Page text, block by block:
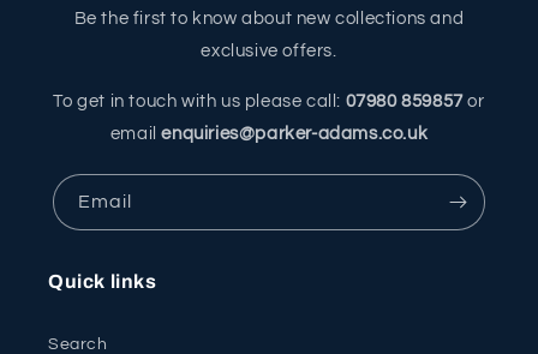
Be the first to know about new collections and
exclusive offers.
To get in touch with us please call: 07980 859857or
emailenquiries@parker-adams.co.uk
Email
Quick links
Search